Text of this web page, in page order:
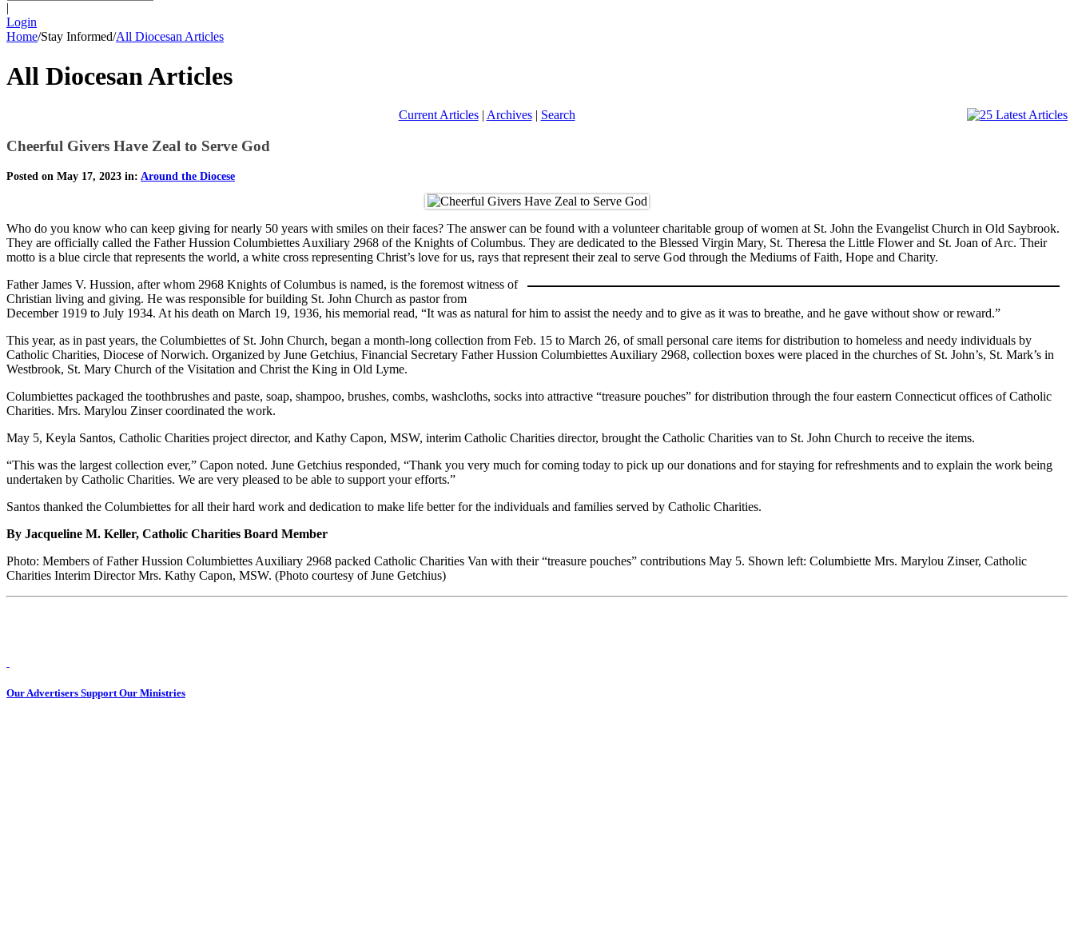
|
Login
Home/Stay Informed/All Diocesan Articles
All Diocesan Articles
Current Articles| Archives| Search
Cheerful Givers Have Zeal to Serve God
Posted on May 17, 2023 in: Around the Diocese
Who do you know who can keep giving for nearly 50 years with smiles on their faces? The answer can be found with a volunteer charitable group of women at St. John the Evangelist Church in Old Saybrook.
They are officially called the Father Hussion Columbiettes Auxiliary 2968 of the Knights of Columbus. They are dedicated to the Blessed Virgin Mary, St. Theresa the Little Flower and St. Joan of Arc. Their
motto is a blue circle that represents the world, a white cross representing Christ’s love for us, rays that represent their zeal to serve God through the Mediums of Faith, Hope and Charity.
Father James V. Hussion, after whom 2968 Knights of Columbus is named, is the foremost witness of
Christian living and giving. He was responsible for building St. John Church as pastor from
December 1919 to July 1934. At his death on March 19, 1936, his memorial read, “It was as natural for him to assist the needy and to give as it was to breathe, and he gave without show or reward.”
This year, as in past years, the Columbiettes of St. John Church, began a month-long collection from Feb. 15 to March 26, of small personal care items for distribution to homeless and needy individuals by
Catholic Charities, Diocese of Norwich. Organized by June Getchius, Financial Secretary Father Hussion Columbiettes Auxiliary 2968, collection boxes were placed in the churches of St. John’s, St. Mark’s in
Westbrook, St. Mary Church of the Visitation and Christ the King in Old Lyme.
Columbiettes packaged the toothbrushes and paste, soap, shampoo, brushes, combs, washcloths, socks into attractive “treasure pouches” for distribution through the four eastern Connecticut offices of Catholic
Charities. Mrs. Marylou Zinser coordinated the work.
May 5, Keyla Santos, Catholic Charities project director, and Kathy Capon, MSW, interim Catholic Charities director, brought the Catholic Charities van to St. John Church to receive the items.
“This was the largest collection ever,” Capon noted. June Getchius responded, “Thank you very much for coming today to pick up our donations and for staying for refreshments and to explain the work being
undertaken by Catholic Charities. We are very pleased to be able to support your efforts.”
Santos thanked the Columbiettes for all their hard work and dedication to make life better for the individuals and families served by Catholic Charities.
By Jacqueline M. Keller, Catholic Charities Board Member
Photo: Members of Father Hussion Columbiettes Auxiliary 2968 packed Catholic Charities Van with their “treasure pouches” contributions May 5. Shown left: Columbiette Mrs. Marylou Zinser, Catholic
Charities Interim Director Mrs. Kathy Capon, MSW. (Photo courtesy of June Getchius)
Our Advertisers Support Our Ministries